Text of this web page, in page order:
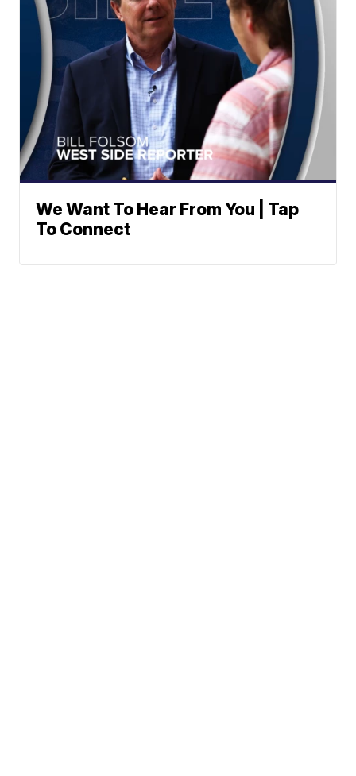
We Want To Hear From You | Tap
To Connect